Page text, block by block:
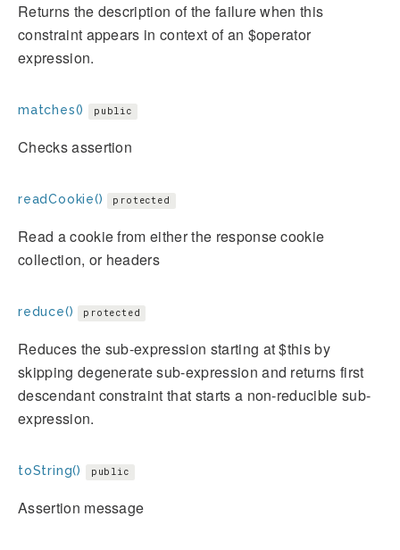
Returns the description of the failure when this
constraint appears in context of an $operator
expression.
matches() public
Checks assertion
readCookie() protected
Read a cookie from either the response cookie
collection, or headers
reduce() protected
Reduces the sub-expression starting at $this by
skipping degenerate sub-expression and returns first
descendant constraint that starts a non-reducible sub-
expression.
toString() public
Assertion message